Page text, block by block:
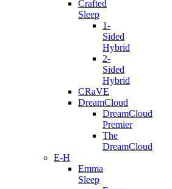
Crafted
Sleep
1-
Sided
Hybrid
2-
Sided
Hybrid
CRaVE
DreamCloud
DreamCloud
Premier
The
DreamCloud
E-H
Emma
Sleep